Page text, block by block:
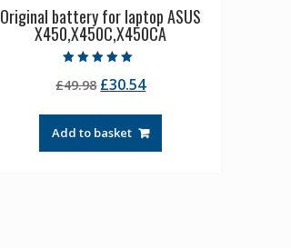
Original battery for laptop ASUS
X450,X450C,X450CA
5.00
out of 5
£49.98 Original
was:
£49.98.
£30.54Current
£30.54.
Add to basket